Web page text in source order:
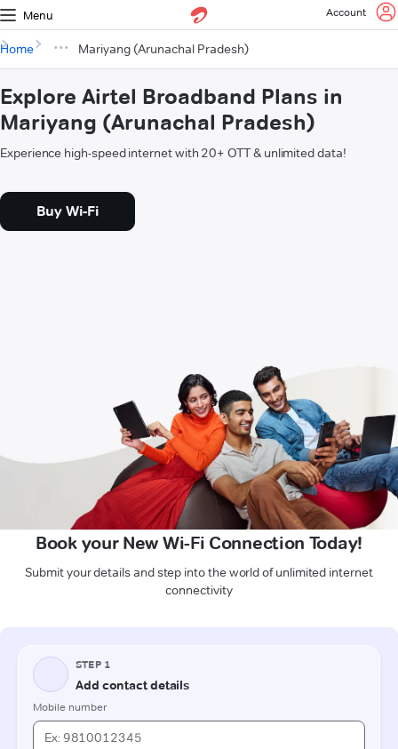
Menu Account
Home Mariyang (Arunachal Pradesh)
Explore Airtel Broadband Plans in
Mariyang (Arunachal Pradesh)
Experience high-speed internet with 20+ OTT & unlimited data!
Buy Wi-Fi
Book your New Wi-Fi Connection Today!
Submit your details and step into the world of unlimited internet
connectivity